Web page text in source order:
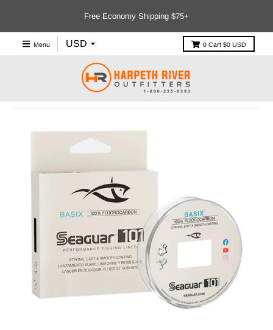
Free Economy Shipping $75+
Menu 0 Cart $0 USD